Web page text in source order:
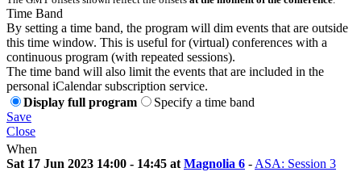
Time Band
By setting a time band, the program will dim events that are outside
this time window. This is useful for (virtual) conferences with a
continuous program (with repeated sessions).
The time band will also limit the events that are included in the
personal iCalendar subscription service.
Display full program
Specify a time band
Save
Close
When
Sat 17 Jun 2023 14:00 - 14:45 at Magnolia 6 - ASA: Session 3